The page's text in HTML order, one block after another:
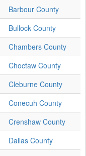
Barbour County
Bullock County
Chambers County
Choctaw County
Cleburne County
Conecuh County
Crenshaw County
Dallas County